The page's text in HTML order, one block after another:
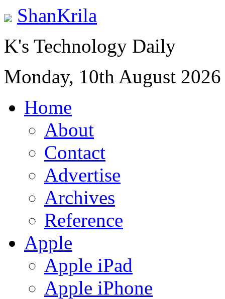
ShanKrila
K's Technology Daily
Monday, 10th August 2026
Home
About
Contact
Advertise
Archives
Reference
Apple
Apple iPad
Apple iPhone